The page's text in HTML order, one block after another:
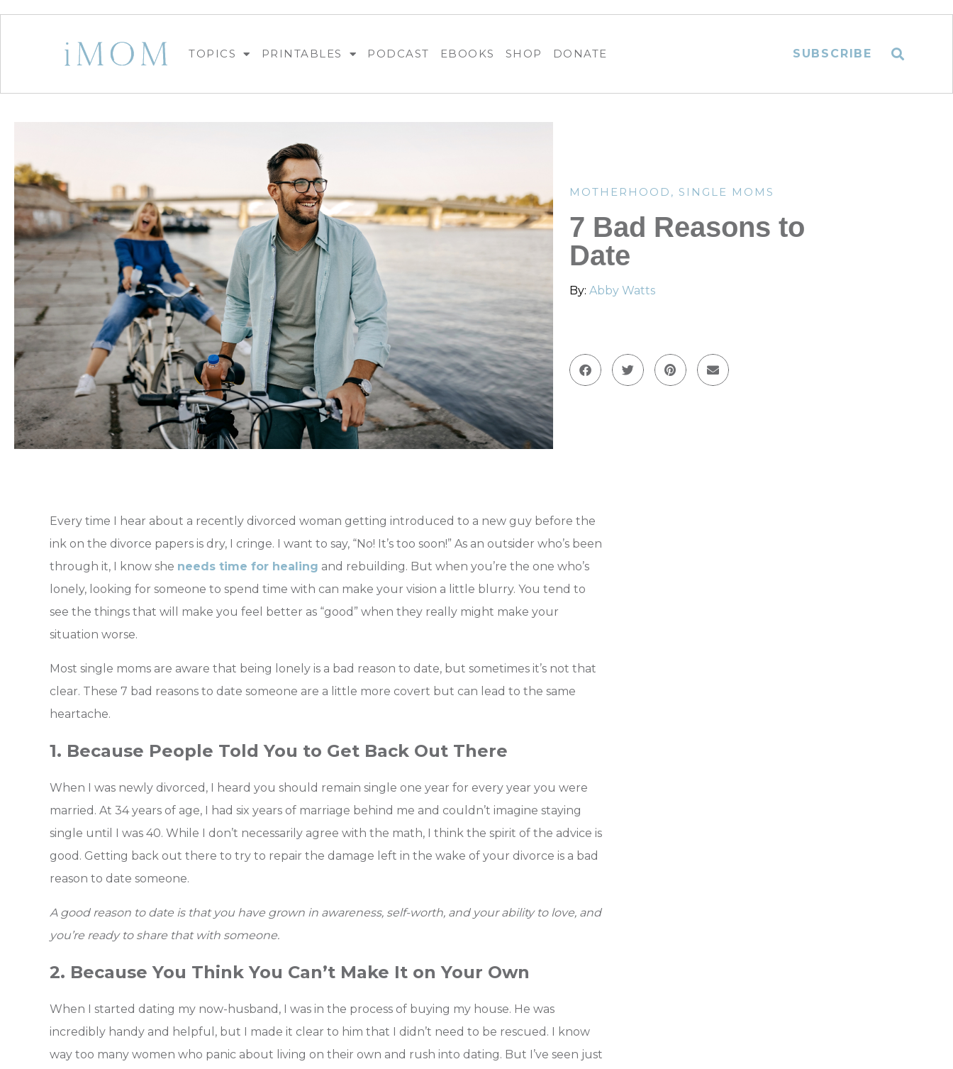
TOPICS PRINTABLES PODCAST EBOOKS SHOP DONATE SUBSCRIBE
MOTHERHOOD , SINGLE MOMS
7 Bad Reasons to
Date
By: Abby Watts
Every time I hear about a recently divorced woman getting introduced to a new guy before the
ink on the divorce papers is dry, I cringe. I want to say, “No! It’s too soon!” As an outsider who’s been
through it, I know she needs time for healing and rebuilding. But when you’re the one who’s
lonely, looking for someone to spend time with can make your vision a little blurry. You tend to
see the things that will make you feel better as “good” when they really might make your
situation worse.
Most single moms are aware that being lonely is a bad reason to date, but sometimes it’s not that
clear. These 7 bad reasons to date someone are a little more covert but can lead to the same
heartache.
1. Because People Told You to Get Back Out There
When I was newly divorced, I heard you should remain single one year for every year you were
married. At 34 years of age, I had six years of marriage behind me and couldn’t imagine staying
single until I was 40. While I don’t necessarily agree with the math, I think the spirit of the advice is
good. Getting back out there to try to repair the damage left in the wake of your divorce is a bad
reason to date someone.
A good reason to date is that you have grown in awareness, self-worth, and your ability to love, and
you’re ready to share that with someone.
2. Because You Think You Can’t Make It on Your Own
When I started dating my now-husband, I was in the process of buying my house. He was
incredibly handy and helpful, but I made it clear to him that I didn’t need to be rescued. I know
way too many women who panic about living on their own and rush into dating. But I’ve seen just